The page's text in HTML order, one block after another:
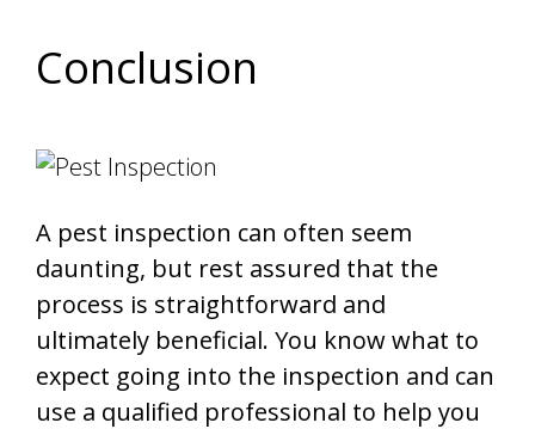
Conclusion
A pest inspection can often seem
daunting, but rest assured that the
process is straightforward and
ultimately beneficial. You know what to
expect going into the inspection and can
use a qualified professional to help you